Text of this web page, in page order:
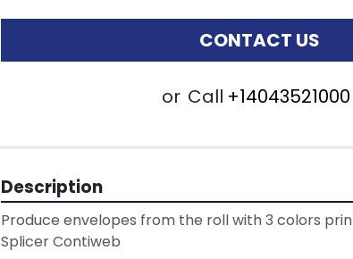
CONTACT US
or Call +14043521000
Description
Produce envelopes from the roll with 3 colors
Splicer Contiweb